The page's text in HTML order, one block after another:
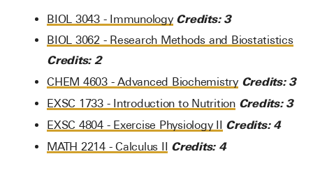
BIOL 3043 - Immunology Credits: 3
BIOL 3062 - Research Methods and Biostatistics
Credits: 2
CHEM 4603 - Advanced Biochemistry Credits: 3
EXSC 1733 - Introduction to Nutrition Credits: 3
EXSC 4804 - Exercise Physiology II Credits: 4
MATH 2214 - Calculus II Credits: 4